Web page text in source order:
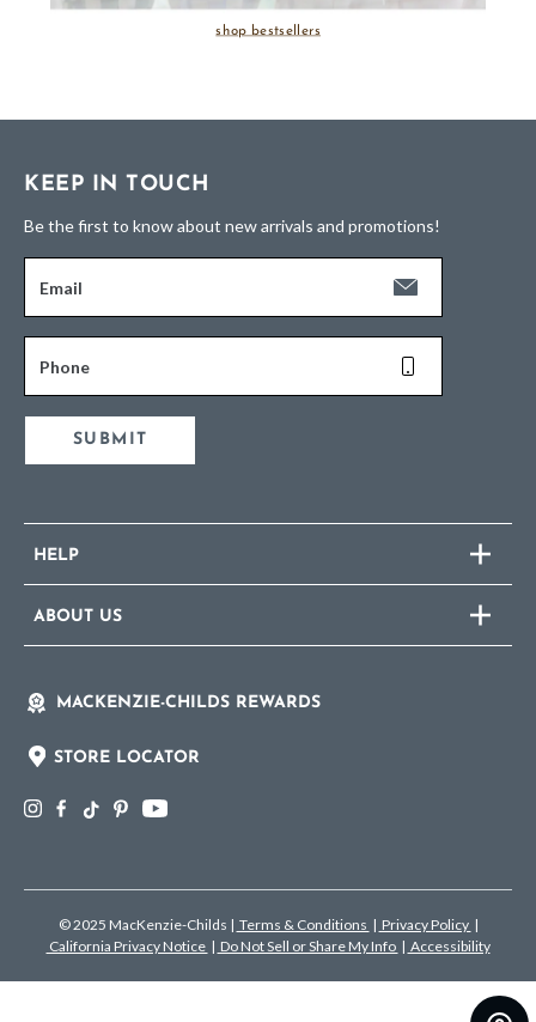
shop bestsellers
KEEP IN TOUCH
Be the first to know about new arrivals and promotions!
Email
Phone
SUBMIT
HELP
ABOUT US
MACKENZIE-CHILDS REWARDS
STORE LOCATOR
© 2025 MacKenzie-Childs | Terms & Conditions | Privacy Policy |
California Privacy Notice | Do Not Sell or Share My Info | Accessibility